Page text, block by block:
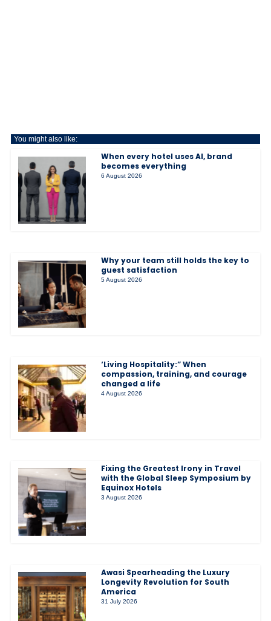
You might also like:
When every hotel uses AI, brand
becomes everything
6 August 2026
Why your team still holds the key to
guest satisfaction
5 August 2026
‘Living Hospitality:” When
compassion, training, and courage
changed a life
4 August 2026
Fixing the Greatest Irony in Travel
with the Global Sleep Symposium by
Equinox Hotels
3 August 2026
Awasi Spearheading the Luxury
Longevity Revolution for South
America
31 July 2026